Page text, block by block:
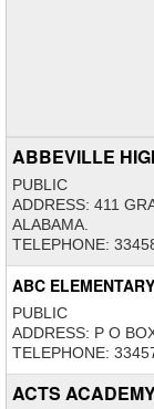
ABBEVILLE
PUBLIC
ADDRESS: 411
ALABAMA.
TELEPHONE:
ABC
PUBLIC
ADDRESS: P O
TELEPHONE:
ACTS